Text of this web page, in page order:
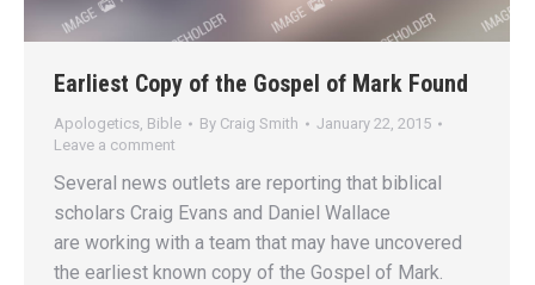
Earliest Copy of the Gospel of Mark Found
Apologetics Bible By Craig Smith
January 22, 2015
Leave a comment
Several news outlets are reporting that biblical
scholars Craig Evans and Daniel Wallace
are working with a team that may have uncovered
the earliest known copy of the Gospel of Mark.